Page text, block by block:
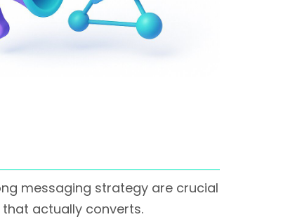
messaging strategy are crucial
actually converts.